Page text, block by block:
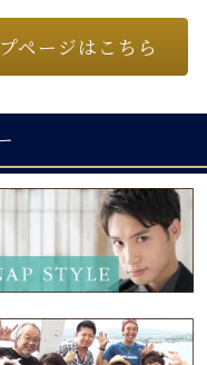
ページはこちら